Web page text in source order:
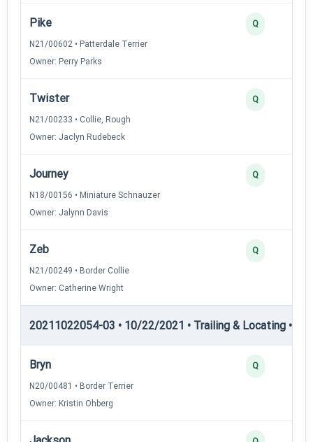
Pike
N21/00602 • Patterdale Terrier
Owner: Perry Parks
Q
Twister
N21/00233 • Collie, Rough
Owner: Jaclyn Rudebeck
Q
Journey
N18/00156 • Miniature Schnauzer
Owner: Jalynn Davis
Q
Zeb
N21/00249 • Border Collie
Owner: Catherine Wright
Q
20211022054-03 • 10/22/2021 • Trailing & Locating •
Bryn
N20/00481 • Border Terrier
Owner: Kristin Ohberg
Q